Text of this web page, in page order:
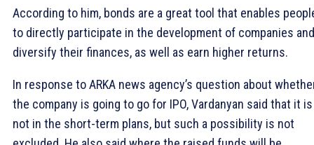
According to him, bonds are a great tool that enables
to directly participate in the development of companies and
diversify their finances, as well as earn higher returns.
In response to ARKA news agency’s question about
the company is going to go for IPO, Vardanyan said that it is
not in the short-term plans, but such a possibility is not